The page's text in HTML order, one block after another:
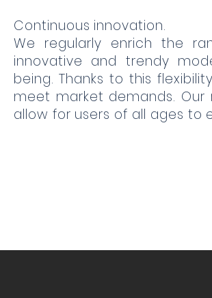
Continuous innovation.
We regularly enrich the
innovative and trendy
being. Thanks to this
meet market demands.
allow for users of all ages to